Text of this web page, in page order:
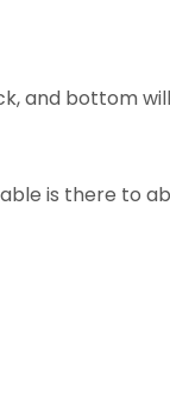
and bottom
is there to